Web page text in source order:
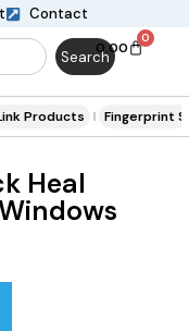
Contact
Search0.00
0
Products Fingerprint
Heal